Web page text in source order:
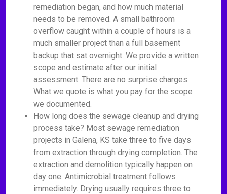
remediation began, and how much material
needs to be removed. A small bathroom
overflow caught within a couple of hours is a
much smaller project than a full basement
backup that sat overnight. We provide a written
scope and estimate after our initial
assessment. There are no surprise charges.
What we quote is what you pay for the scope
we documented.
How long does the sewage cleanup and drying
process take? Most sewage remediation
projects in Galena, KS take three to five days
from extraction through drying completion. The
extraction and demolition typically happen on
day one. Antimicrobial treatment follows
immediately. Drying usually requires three to